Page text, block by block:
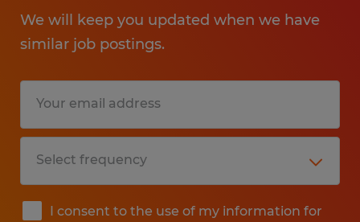
We will keep you updated when we have
similar job postings.
I consent to the use of my information for